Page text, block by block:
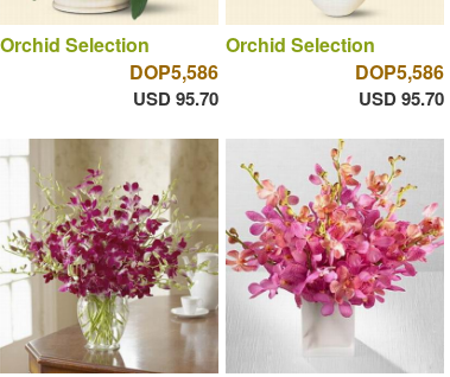
Orchid Selection
DOP5,586
USD 95.70
Orchid Selection
DOP5,586
USD 95.70